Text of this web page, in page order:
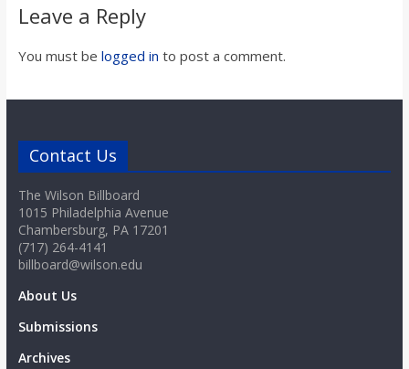
Leave a Reply
You must be logged in to post a comment.
Contact Us
The Wilson Billboard
1015 Philadelphia Avenue
Chambersburg, PA 17201
(717) 264-4141
billboard@wilson.edu
About Us
Submissions
Archives